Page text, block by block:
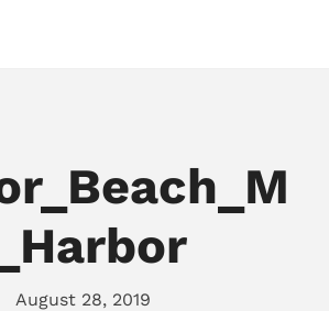
August 28, 2019